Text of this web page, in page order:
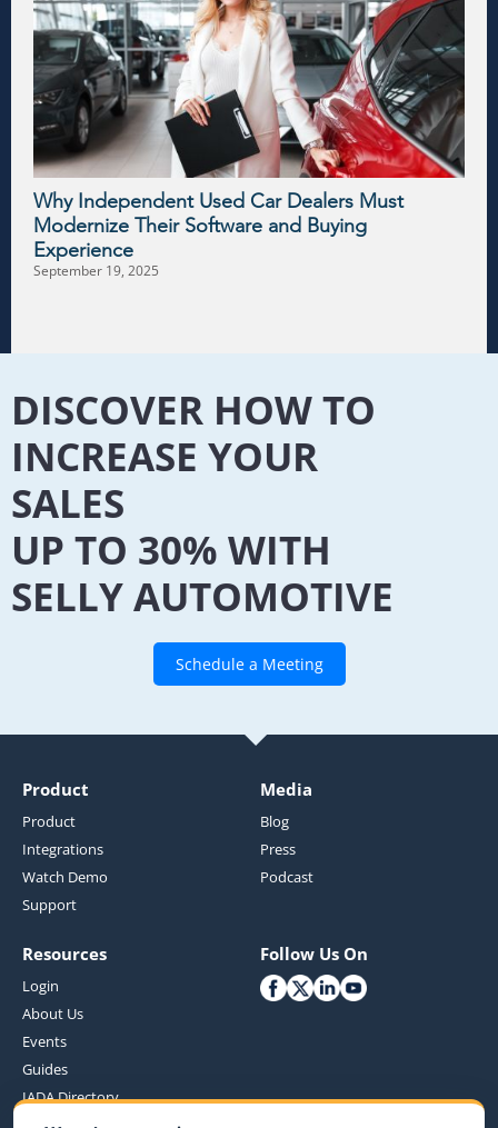
Why Independent Used Car Dealers Must
Modernize Their Software and Buying
Experience
September 19, 2025
DISCOVER HOW TO
INCREASE YOUR
SALES
UP TO 30% WITH
SELLY AUTOMOTIVE
Schedule a Meeting
Product
Product
Integrations
Watch Demo
Support
Media
Blog
Press
Podcast
Resources
Login
About Us
Events
Guides
IADA Directory
Follow Us On